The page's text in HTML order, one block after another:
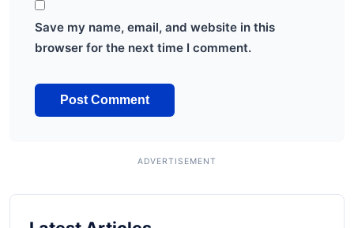
Save my name, email, and website in this
browser for the next time I comment.